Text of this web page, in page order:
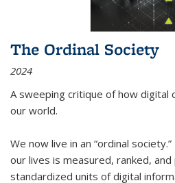
The Ordinal Society
2024
A sweeping critique of how digital
our world.
We now live in an “ordinal
our lives is measured, ranked,
standardized units of digital